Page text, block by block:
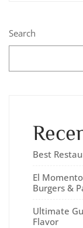
Search
Best
El
Burgers &
Ultimate
Flavor